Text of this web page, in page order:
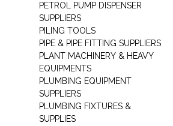
PETROL PUMP DISPENSER
SUPPLIERS
PILING TOOLS
PIPE & PIPE FITTING SUPPLIERS
PLANT MACHINERY & HEAVY
EQUIPMENTS
PLUMBING EQUIPMENT
SUPPLIERS
PLUMBING FIXTURES &
SUPPLIES